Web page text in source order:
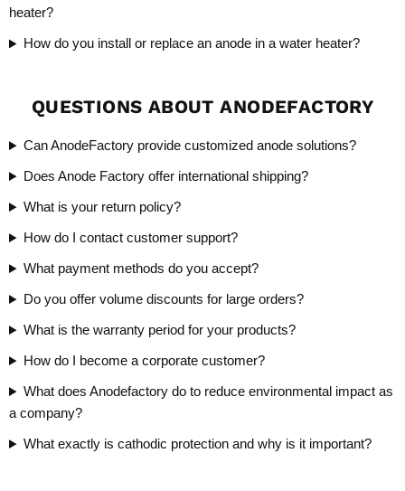
heater?
How do you install or replace an anode in a water heater?
QUESTIONS ABOUT ANODEFACTORY
Can AnodeFactory provide customized anode solutions?
Does Anode Factory offer international shipping?
What is your return policy?
How do I contact customer support?
What payment methods do you accept?
Do you offer volume discounts for large orders?
What is the warranty period for your products?
How do I become a corporate customer?
What does Anodefactory do to reduce environmental impact as
a company?
What exactly is cathodic protection and why is it important?